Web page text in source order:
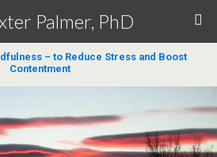
Palmer, PhD
– to Reduce Stress and Boost
Contentment